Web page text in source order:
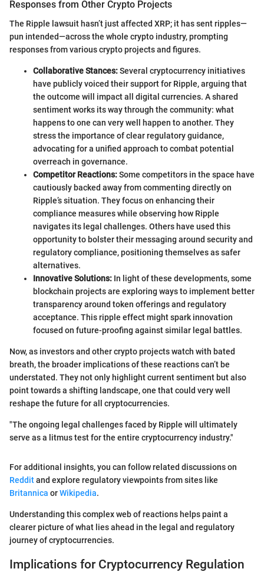
Responses from Other Crypto Projects
The Ripple lawsuit hasn’t just affected XRP; it has sent ripples—
pun intended—across the whole crypto industry, prompting
responses from various crypto projects and figures.
Collaborative Stances:Several cryptocurrency initiatives
have publicly voiced their support for Ripple, arguing that
the outcome will impact all digital currencies. A shared
sentiment works its way through the community: what
happens to one can very well happen to another. They
stress the importance of clear regulatory guidance,
advocating for a unified approach to combat potential
overreach in governance.
Competitor Reactions:Some competitors in the space have
cautiously backed away from commenting directly on
Ripple’s situation. They focus on enhancing their
compliance measures while observing how Ripple
navigates its legal challenges. Others have used this
opportunity to bolster their messaging around security and
regulatory compliance, positioning themselves as safer
alternatives.
Innovative Solutions: In light of these developments, some
blockchain projects are exploring ways to implement better
transparency around token offerings and regulatory
acceptance. This ripple effect might spark innovation
focused on future-proofing against similar legal battles.
Now, as investors and other crypto projects watch with bated
breath, the broader implications of these reactions can’t be
understated. They not only highlight current sentiment but also
point towards a shifting landscape, one that could very well
reshape the future for all cryptocurrencies.
"The ongoing legal challenges faced by Ripple will ultimately
serve as a litmus test for the entire cryptocurrency industry."
For additional insights, you can follow related discussions on
Redditand explore regulatory viewpoints from sites like
Britannica orWikipedia.
Understanding this complex web of reactions helps paint a
clearer picture of what lies ahead in the legal and regulatory
journey of cryptocurrencies.
Implications for Cryptocurrency Regulation